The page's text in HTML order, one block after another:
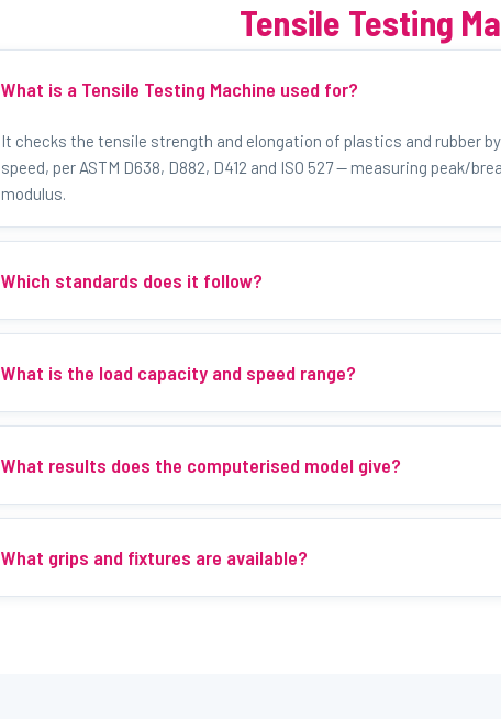
Tensile Testing
What is a Tensile Testing Machine used for?
It checks the tensile strength and elongation of plastics and rubber
speed, per ASTM D638, D882, D412 and ISO 527 — measuring peak/
modulus.
Which standards does it follow?
What is the load capacity and speed range?
What results does the computerised model give?
What grips and fixtures are available?